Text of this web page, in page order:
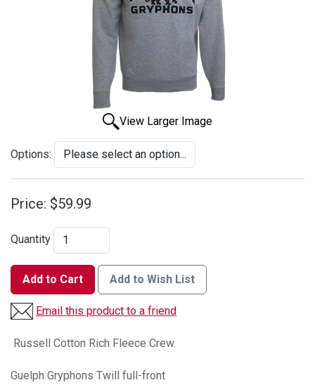
View Larger Image
Options:
Price: $59.99
Quantity
Add to Cart Add to Wish List
Email this product to a friend
Russell Cotton Rich Fleece Crew.
Guelph Gryphons Twill full-front